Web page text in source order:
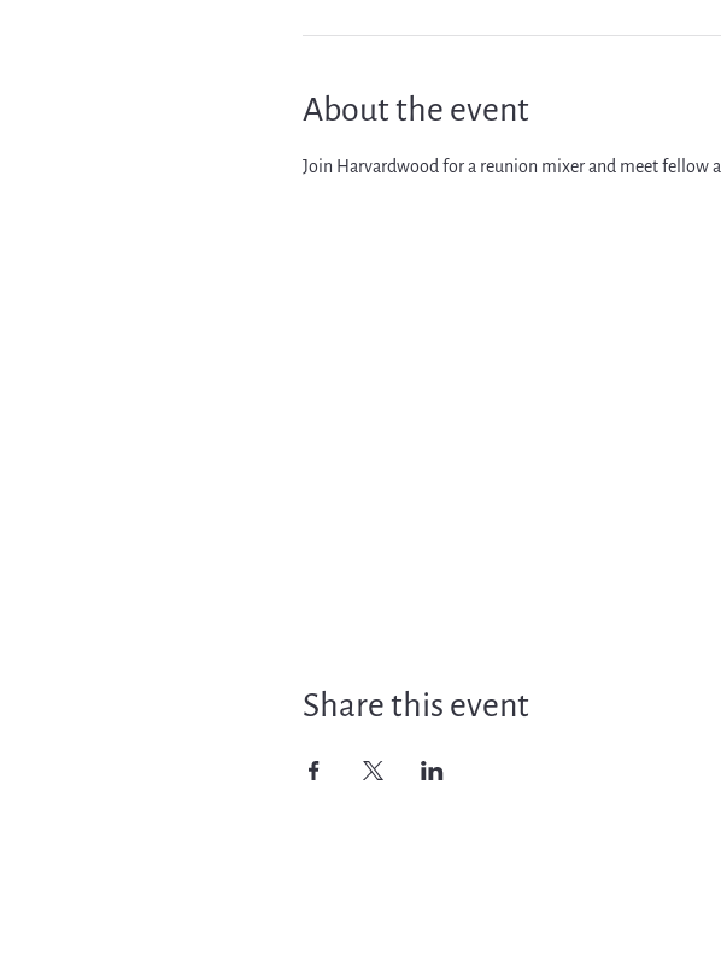
About the event
Join Harvardwood for a reunion mixer and meet fellow
Share this event